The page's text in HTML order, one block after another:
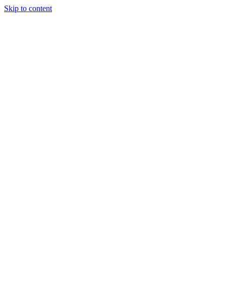
Skip to content